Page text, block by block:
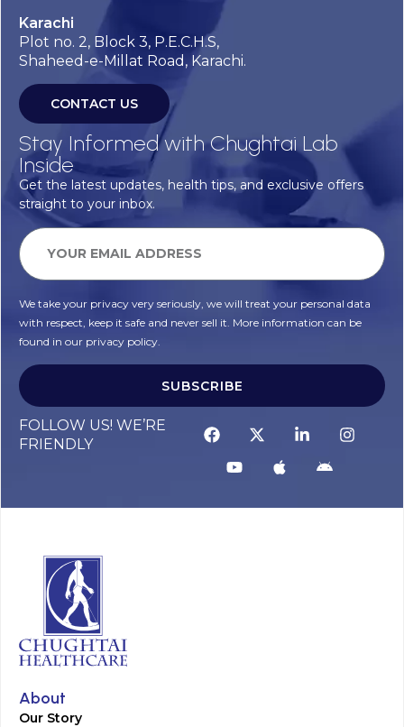
Karachi
Plot no. 2, Block 3, P.E.C.H.S,
Shaheed-e-Millat Road, Karachi.
CONTACT US
Stay Informed with Chughtai Lab
Inside
Get the latest updates, health tips, and exclusive offers
straight to your inbox.
We take your privacy very seriously, we will treat your personal data
with respect, keep it safe and never sell it. More information can be
found in our privacy policy.
SUBSCRIBE
FOLLOW US! WE’RE
FRIENDLY
About
Our Story